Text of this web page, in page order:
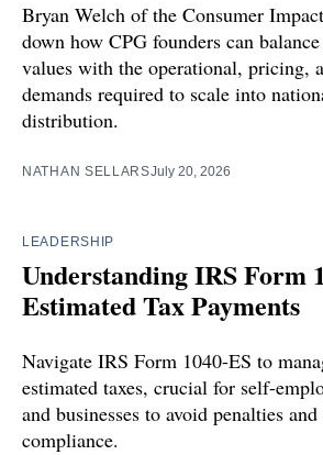
Bryan Welch of the Consumer
down how CPG founders can
values with the operational, pricing,
demands required to scale into
distribution.
NATHAN SELLARSJuly 20, 2026
LEADERSHIP
Understanding IRS Form
Estimated Tax Payments
Navigate IRS Form 1040-ES to
estimated taxes, crucial for self-
and businesses to avoid penalties and
compliance.